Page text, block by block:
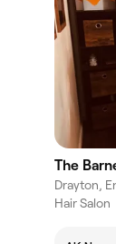
The
Drayton,
Hair Salon